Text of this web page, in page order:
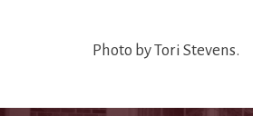
Photo by Tori Stevens.